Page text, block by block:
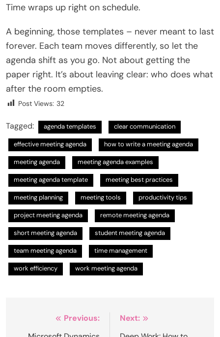
Time wraps up right on schedule.
A beginning, those templates – never meant to last
forever. Each team moves differently, so let the
agenda shift as you go. Not about getting the
paper right. It’s about leaving clear: who does what
after the room empties.
Post Views: 32
Tagged: agenda templates clear communication
effective meeting agenda how to write a meeting agenda
meeting agenda meeting agenda examples
meeting agenda template meeting best practices
meeting planning meeting tools productivity tips
project meeting agenda remote meeting agenda
short meeting agenda student meeting agenda
team meeting agenda time management
work efficiency work meeting agenda
Previous:
Next: